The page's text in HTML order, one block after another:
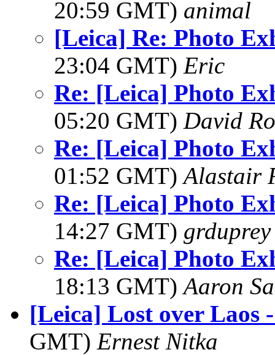
20:59 GMT) animal
[Leica] Re: Photo
23:04 GMT) Eric
Re: [Leica] Photo
05:20 GMT) David
Re: [Leica] Photo
01:52 GMT)Alastair
Re: [Leica] Photo
14:27 GMT) grduprey
Re: [Leica] Photo
18:13 GMT)Aaron
[Leica] Lost over Laos
GMT) Ernest Nitka